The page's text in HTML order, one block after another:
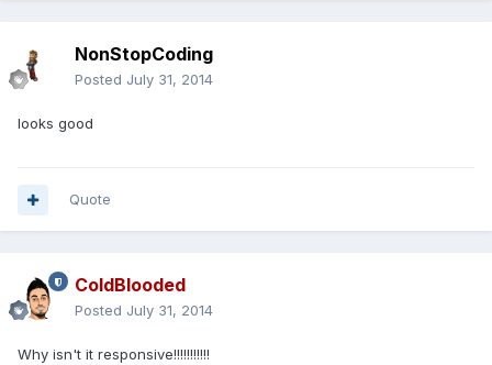
NonStopCoding
Posted July 31, 2014
looks good
Quote
ColdBlooded
Posted July 31, 2014
Why isn't it responsive!!!!!!!!!!!